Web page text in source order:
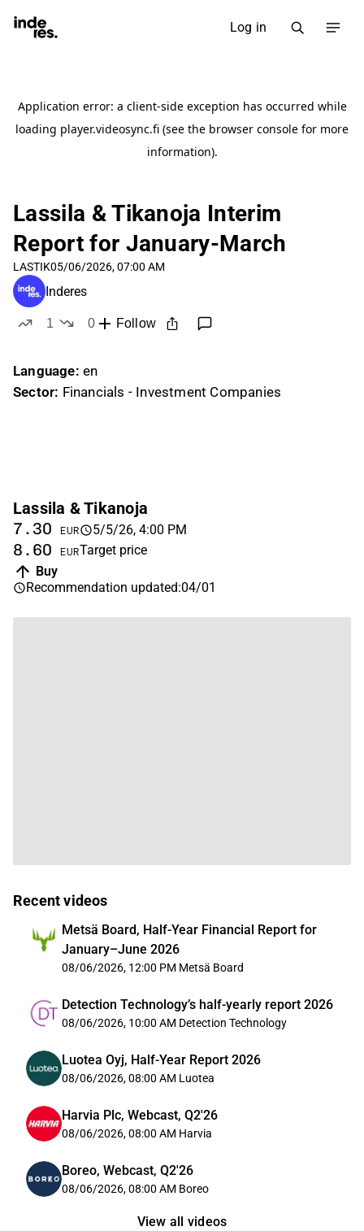
Log in
Lassila & Tikanoja Interim
Report for January-March
LASTIK05/06/2026, 07:00 AM
Inderes
1
0
Follow
Language: en
Sector: Financials - Investment Companies
Lassila & Tikanoja
7.30 EUR 5/5/26, 4:00 PM
8.60 EURTarget price
Buy
Recommendation updated:04/01
Recent videos
Metsä Board, Half-Year Financial Report for
January–June 2026
08/06/2026, 12:00 PM Metsä Board
Detection Technology’s half-yearly report 2026
08/06/2026, 10:00 AM Detection Technology
Luotea Oyj, Half-Year Report 2026
08/06/2026, 08:00 AM Luotea
Harvia Plc, Webcast, Q2'26
08/06/2026, 08:00 AM Harvia
Boreo, Webcast, Q2'26
08/06/2026, 08:00 AM Boreo
View all videos